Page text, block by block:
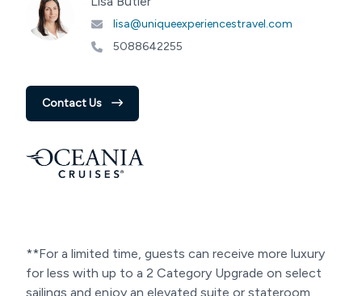
lisa@uniqueexperiencestravel.com
5088642255
Contact Us
**For a limited time, guests can receive more luxury
for less with up to a 2 Category Upgrade on select
sailings and enjoy an elevated suite or stateroom